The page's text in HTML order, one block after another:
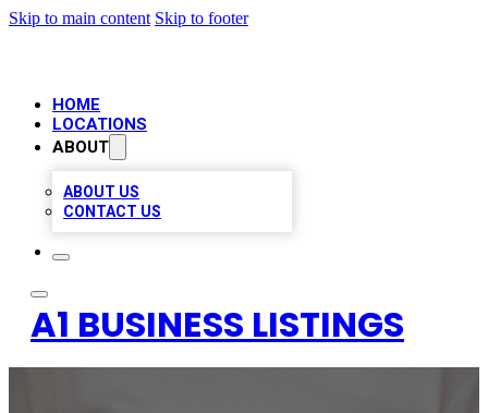
Skip to main content Skip to footer
HOME
LOCATIONS
ABOUT
ABOUT US
CONTACT US
A1 BUSINESS LISTINGS